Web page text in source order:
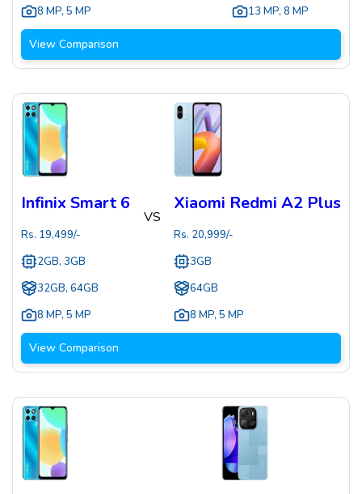
8 MP, 5 MP 13 MP, 8 MP
View Comparison
Infinix Smart 6
Rs. 19,499/-
2GB, 3GB
32GB, 64GB
8 MP, 5 MP
VS
Xiaomi Redmi A2 Plus
Rs. 20,999/-
3GB
64GB
8 MP, 5 MP
View Comparison